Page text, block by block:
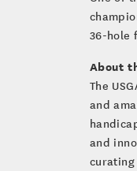
36-hole
About
The
and
and